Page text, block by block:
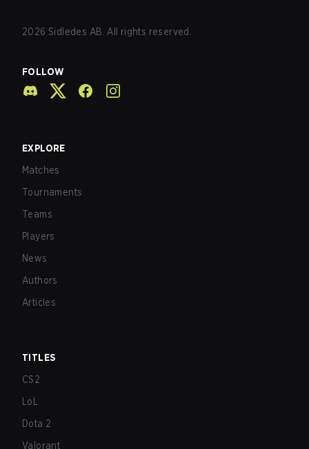
2026 Sidledes AB. All rights reserved.
FOLLOW
EXPLORE
Matches
Tournaments
Teams
Players
News
Authors
Articles
TITLES
CS2
LoL
Dota 2
Valorant